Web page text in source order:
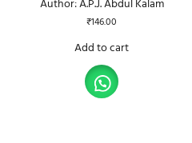
Author: A.P.J. Abdul Kalam
₹146.00
Add to cart